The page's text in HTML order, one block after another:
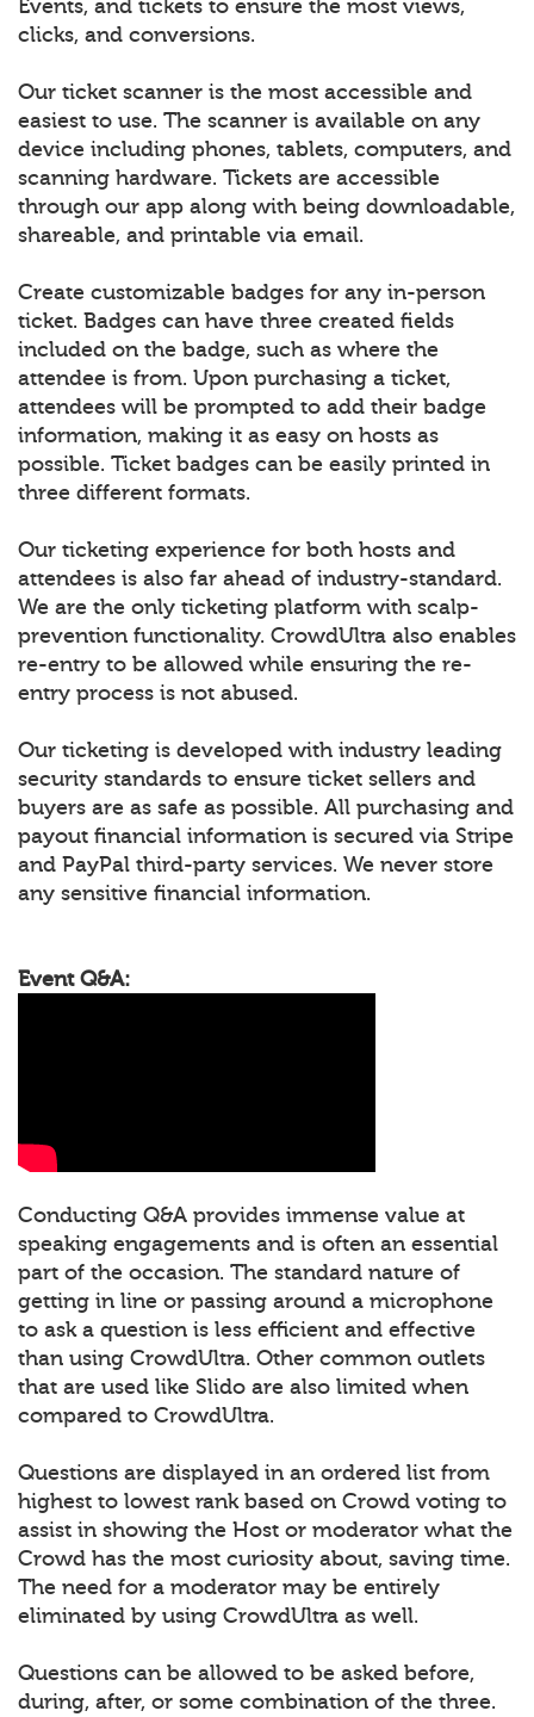
Events, and tickets to ensure the most views,
clicks, and conversions.
Our ticket scanner is the most accessible and
easiest to use. The scanner is available on any
device including phones, tablets, computers, and
scanning hardware. Tickets are accessible
through our app along with being downloadable,
shareable, and printable via email.
Create customizable badges for any in-person
ticket. Badges can have three created fields
included on the badge, such as where the
attendee is from. Upon purchasing a ticket,
attendees will be prompted to add their badge
information, making it as easy on hosts as
possible. Ticket badges can be easily printed in
three different formats.
Our ticketing experience for both hosts and
attendees is also far ahead of industry-standard.
We are the only ticketing platform with scalp-
prevention functionality. CrowdUltra also enables
re-entry to be allowed while ensuring the re-
entry process is not abused.
Our ticketing is developed with industry leading
security standards to ensure ticket sellers and
buyers are as safe as possible. All purchasing and
payout financial information is secured via Stripe
and PayPal third-party services. We never store
any sensitive financial information.
Event Q&A:
Conducting Q&A provides immense value at
speaking engagements and is often an essential
part of the occasion. The standard nature of
getting in line or passing around a microphone
to ask a question is less efficient and effective
than using CrowdUltra. Other common outlets
that are used like Slido are also limited when
compared to CrowdUltra.
Questions are displayed in an ordered list from
highest to lowest rank based on Crowd voting to
assist in showing the Host or moderator what the
Crowd has the most curiosity about, saving time.
The need for a moderator may be entirely
eliminated by using CrowdUltra as well.
Questions can be allowed to be asked before,
during, after, or some combination of the three.